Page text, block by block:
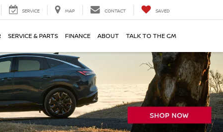
SERVICE MAP CONTACT SAVED
SERVICE & PARTS FINANCE ABOUT TALK TO THE GM